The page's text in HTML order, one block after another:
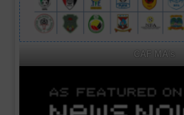
CAF MA's